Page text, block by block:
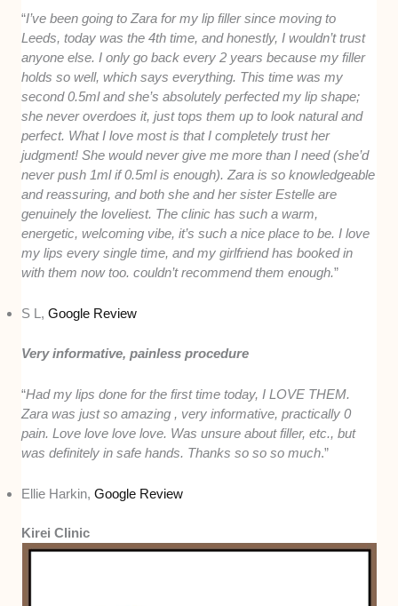
“I’ve been going to Zara for my lip filler since moving to
Leeds, today was the 4th time, and honestly, I wouldn’t trust
anyone else. I only go back every 2 years because my filler
holds so well, which says everything. This time was my
second 0.5ml and she’s absolutely perfected my lip shape;
she never overdoes it, just tops them up to look natural and
perfect. What I love most is that I completely trust her
judgment! She would never give me more than I need (she’d
never push 1ml if 0.5ml is enough). Zara is so knowledgeable
and reassuring, and both she and her sister Estelle are
genuinely the loveliest. The clinic has such a warm,
energetic, welcoming vibe, it’s such a nice place to be. I love
my lips every single time, and my girlfriend has booked in
with them now too. couldn’t recommend them enough.”
S L,Google Review
Very informative, painless procedure
“Had my lips done for the first time today, I LOVE THEM.
Zara was just so amazing , very informative, practically 0
pain. Love love love love. Was unsure about filler, etc., but
was definitely in safe hands. Thanks so so so much.”
Ellie Harkin,Google Review
Kirei Clinic